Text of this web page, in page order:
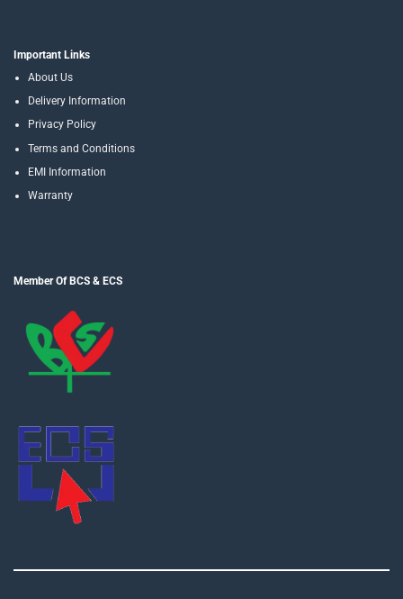
Important Links
About Us
Delivery Information
Privacy Policy
Terms and Conditions
EMI Information
Warranty
Member Of BCS & ECS